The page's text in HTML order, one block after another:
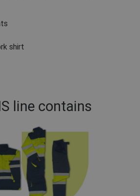
shirt
line contains